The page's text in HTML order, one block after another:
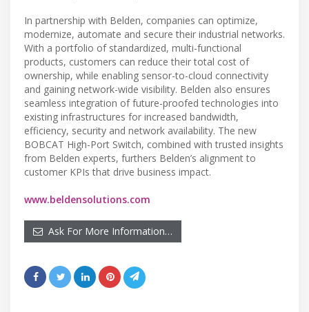
In partnership with Belden, companies can optimize,
modernize, automate and secure their industrial networks.
With a portfolio of standardized, multi-functional
products, customers can reduce their total cost of
ownership, while enabling sensor-to-cloud connectivity
and gaining network-wide visibility. Belden also ensures
seamless integration of future-proofed technologies into
existing infrastructures for increased bandwidth,
efficiency, security and network availability. The new
BOBCAT High-Port Switch, combined with trusted insights
from Belden experts, furthers Belden’s alignment to
customer KPIs that drive business impact.
www.beldensolutions.com
Ask For More Information…